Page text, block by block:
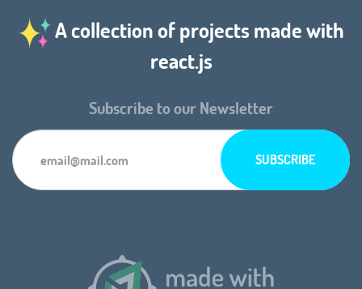
A collection of projects made with
react.js
Subscribe to our Newsletter